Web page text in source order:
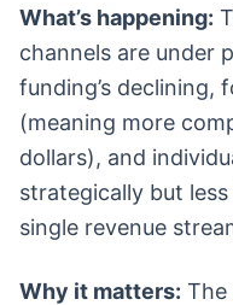
What’s happening:
channels are under
funding’s declining,
(meaning more
dollars), and
strategically but
single revenue
Why it matters: The